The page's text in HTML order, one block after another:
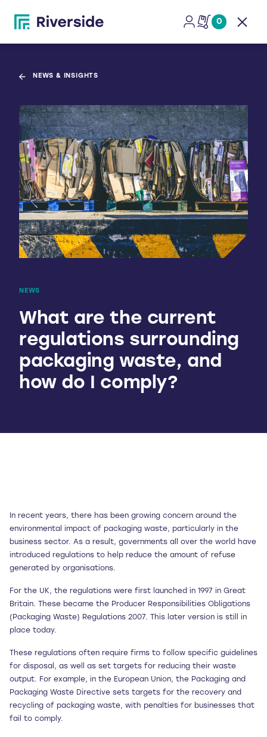
0
NEWS & INSIGHTS
NEWS
What are the current
regulations surrounding
packaging waste, and
how do I comply?
In recent years, there has been growing concern around the
environmental impact of packaging waste, particularly in the
business sector. As a result, governments all over the world have
introduced regulations to help reduce the amount of refuse
generated by organisations.
For the UK, the regulations were first launched in 1997 in Great
Britain. These became the Producer Responsibilities Obligations
(Packaging Waste) Regulations 2007. This later version is still in
place today.
These regulations often require firms to follow specific guidelines
for disposal, as well as set targets for reducing their waste
output. For example, in the European Union, the Packaging and
Packaging Waste Directive sets targets for the recovery and
recycling of packaging waste, with penalties for businesses that
fail to comply.